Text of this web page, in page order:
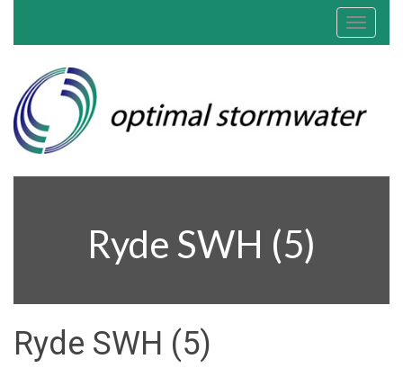
Toggle
Ryde SWH (5)
Ryde SWH (5)